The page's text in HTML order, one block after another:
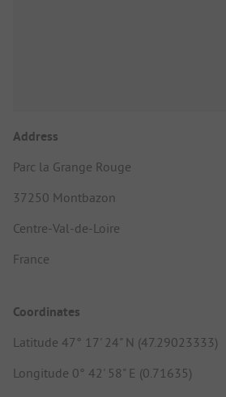
Address
Parc la Grange Rouge
37250 Montbazon
Centre-Val-de-Loire
France
Coordinates
Latitude 47° 17' 24" N (47.29023333)
Longitude 0° 42' 58" E (0.71635)